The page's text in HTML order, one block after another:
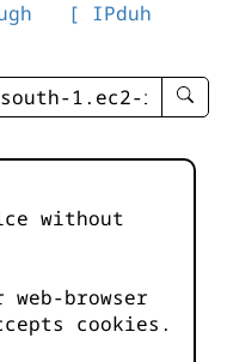
[ IPduh
enter
-
without
browser
cookies.